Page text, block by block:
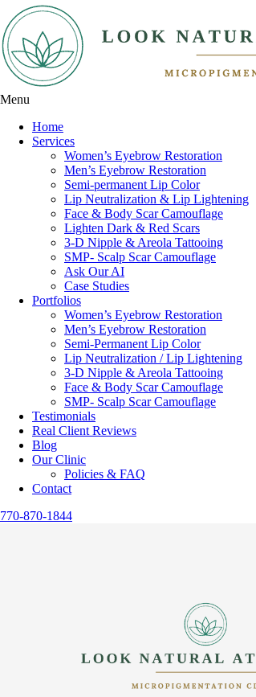
Menu
Home
Services
Women’s Eyebrow Restoration
Men’s Eyebrow Restoration
Semi-permanent Lip Color
Lip Neutralization & Lip Lightening
Face & Body Scar Camouflage
Lighten Dark & Red Scars
3-D Nipple & Areola Tattooing
SMP- Scalp Scar Camouflage
Ask Our AI
Case Studies
Portfolios
Women’s Eyebrow Restoration
Men’s Eyebrow Restoration
Semi-Permanent Lip Color
Lip Neutralization / Lip Lightening
3-D Nipple & Areola Tattooing
Face & Body Scar Camouflage
SMP- Scalp Scar Camouflage
Testimonials
Real Client Reviews
Blog
Our Clinic
Policies & FAQ
Contact
770-870-1844